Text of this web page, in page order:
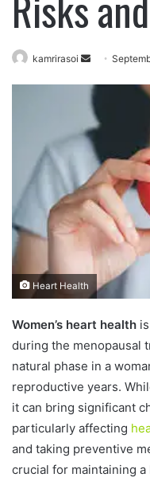
kamrirasoi
n
d
a
n
e
m
a
l
Heart Health
Women’s heart health
during the menopausal
natural phase in a
reproductive years.
it can bring significant
particularly affecting
and taking preventive
crucial for maintaining